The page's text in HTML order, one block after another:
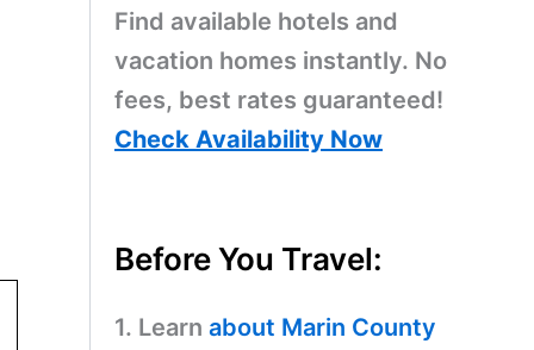
Find available hotels and
vacation homes instantly. No
fees, best rates guaranteed!
Check Availability Now
Before You Travel:
1. Learn about Marin County